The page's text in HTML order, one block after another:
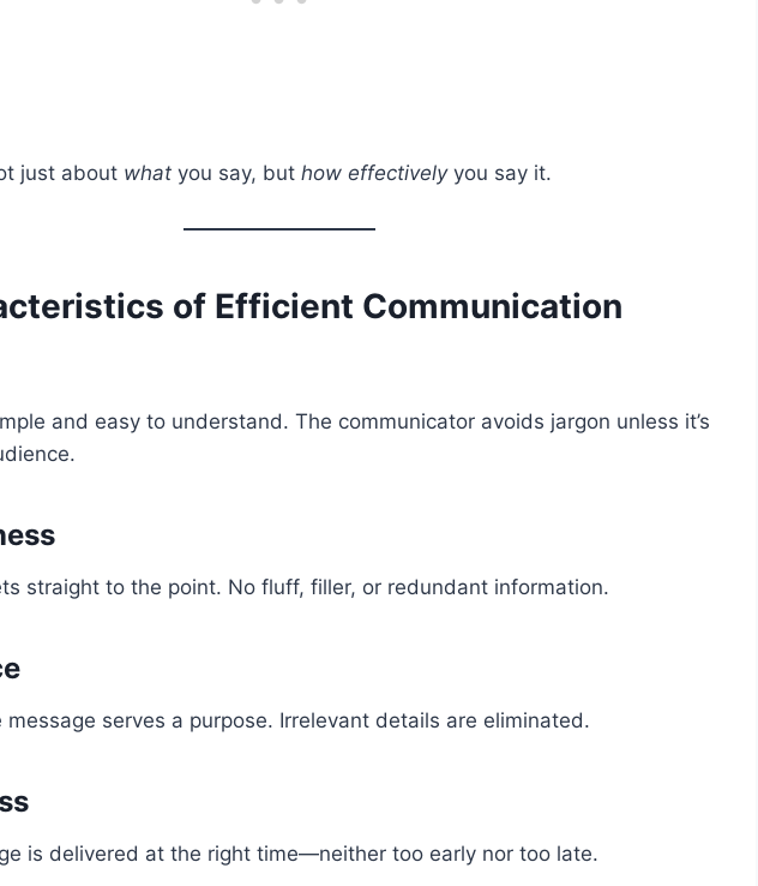
just about what you say, but how effectivelyyou say it.
of Efficient Communication
and easy to understand. The communicator avoids jargon unless it’s
straight to the point. No fluff, filler, or redundant information.
message serves a purpose. Irrelevant details are eliminated.
is delivered at the right time—neither too early nor too late.